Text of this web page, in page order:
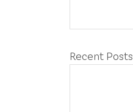
Recent Posts